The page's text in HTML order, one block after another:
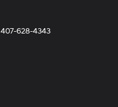
407-628-4343